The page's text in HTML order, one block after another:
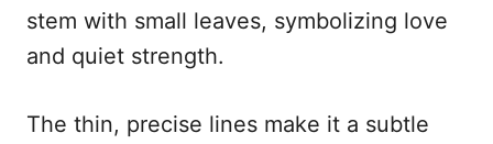
stem with small leaves, symbolizing love
and quiet strength.
The thin, precise lines make it a subtle